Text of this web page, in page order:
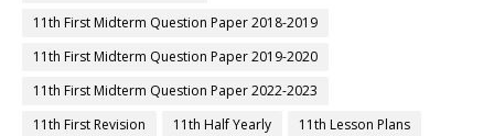
11th First Midterm Question Paper 2018-2019
11th First Midterm Question Paper 2019-2020
11th First Midterm Question Paper 2022-2023
11th First Revision
11th Half Yearly
11th Lesson Plans